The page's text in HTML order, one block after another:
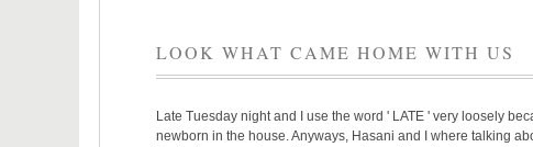
LOOK WHAT CAME HOME WITH US
Late Tuesday night and I use the word ' LATE ' very loosely
newborn in the house. Anyways, Hasani and I where talking